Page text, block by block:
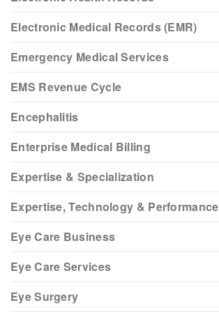
Electronic Medical Records (EMR)
Emergency Medical Services
EMS Revenue Cycle
Encephalitis
Enterprise Medical Billing
Expertise & Specialization
Expertise, Technology & Performance
Eye Care Business
Eye Care Services
Eye Surgery